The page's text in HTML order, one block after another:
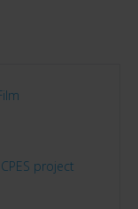
project